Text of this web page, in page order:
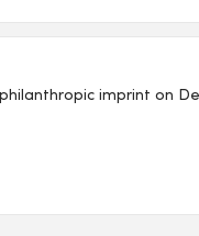
imprint on